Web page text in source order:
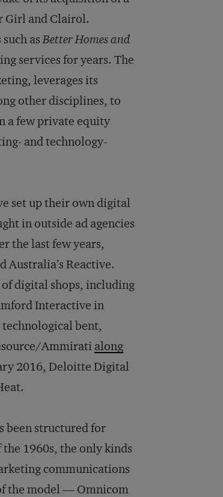
Girl and Clairol.
asBetter Homes and
services for years. The
leverages its
other disciplines, to
a few private equity
and technology-
set up their own digital
in outside ad agencies
the last few years,
Australia’s Reactive.
digital shops, including
Interactive in
bent,
Ammirati along
2016, Deloitte Digital
been structured for
the 1960s, the only kinds
communications
the model — Omnicom